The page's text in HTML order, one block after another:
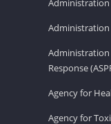
Administration
Administration
Response
Agency for
Agency for